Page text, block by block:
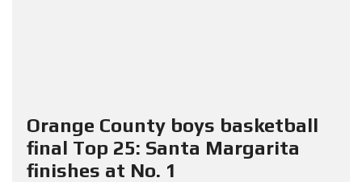
Orange County boys basketball
final Top 25: Santa Margarita
finishes at No. 1